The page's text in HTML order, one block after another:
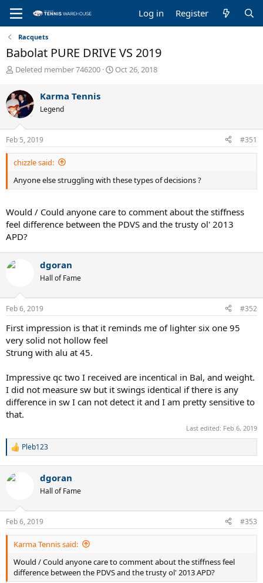
Log in Register
Racquets
Babolat PURE DRIVE VS 2019
T
r
e
a
d
s
t
a
r
e
Deleted member 746200
S
a
e
Oct 26, 2018
Karma Tennis
Legend
Feb 5, 2019 #351
chizzle said:
Anyone else struggling with these types of decisions ?
Would / Could anyone care to comment about the stiffness
feel difference between the PDVS and the trusty ol' 2013
APD?
dgoran
Hall of Fame
Feb 6, 2019 #352
First impression is that it reminds me of lighter six one 95
very solid not hollow feel
Strung with alu at 45.
Impressive qc two I received are incentical in Bal, and weight.
I did not measure sw but it swings identical if there is any
difference in sw I can not detect it and I am pretty sensitive to
that.
Last edited: Feb 6, 2019
R
c
s
:
Pleb123
dgoran
Hall of Fame
Feb 6, 2019 #353
Karma Tennis said:
Would / Could anyone care to comment about the stiffness feel
difference between the PDVS and the trusty ol' 2013 APD?